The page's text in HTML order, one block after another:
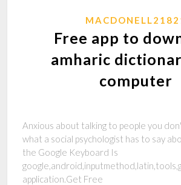
Free app to
amharic
computer
Anxious about talking to people you
what a social psychologist has to say
the Google Keyboard Is
application.Get Free